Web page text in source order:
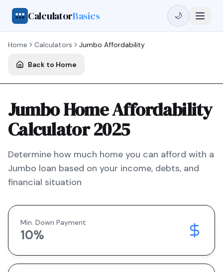
CalculatorBasics 🌙
Home Calculators Jumbo Affordability
Back to Home
Jumbo Home Affordability
Calculator 2025
Determine how much home you can afford with a
Jumbo loan based on your income, debts, and
financial situation
Min. Down Payment
10%